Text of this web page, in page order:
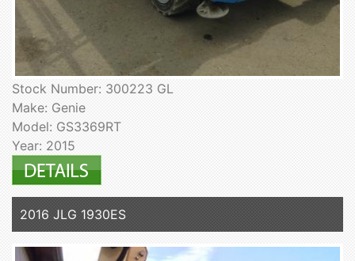
Stock Number: 300223 GL
Make: Genie
Model: GS3369RT
Year: 2015
2016 JLG 1930ES